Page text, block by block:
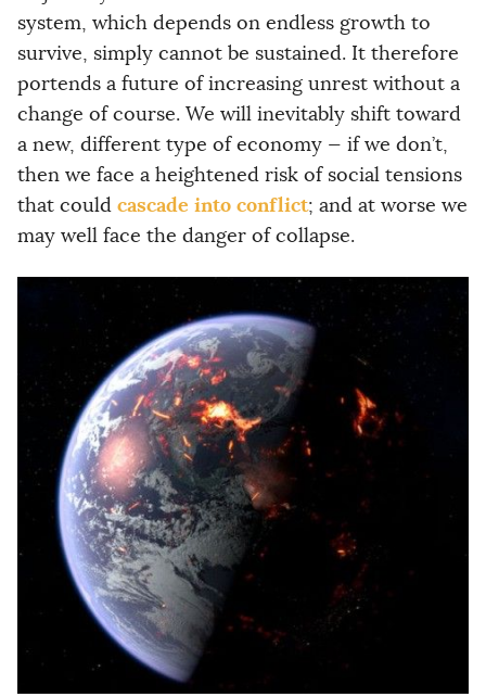
system, which depends on endless growth to
survive, simply cannot be sustained. It therefore
portends a future of increasing unrest without a
change of course. We will inevitably shift toward
a new, different type of economy — if we don’t,
then we face a heightened risk of social tensions
that could cascade into conflict; and at worse we
may well face the danger of collapse.